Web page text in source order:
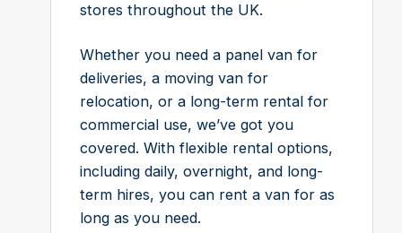
stores throughout the UK.
Whether you need a panel van for
deliveries, a moving van for
relocation, or a long-term rental for
commercial use, we’ve got you
covered. With flexible rental options,
including daily, overnight, and long-
term hires, you can rent a van for as
long as you need.